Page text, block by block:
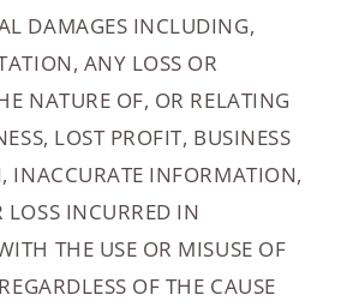
DAMAGES INCLUDING,
ANY LOSS OR
NATURE OF, OR RELATING
LOST PROFIT, BUSINESS
INACCURATE INFORMATION,
LOSS INCURRED IN
THE USE OR MISUSE OF
OF THE CAUSE